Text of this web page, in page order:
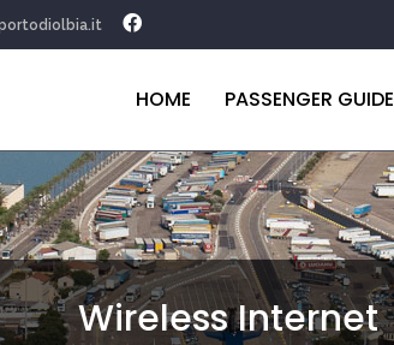
principale
HOME PASSENGER GUIDE
Wireless Internet